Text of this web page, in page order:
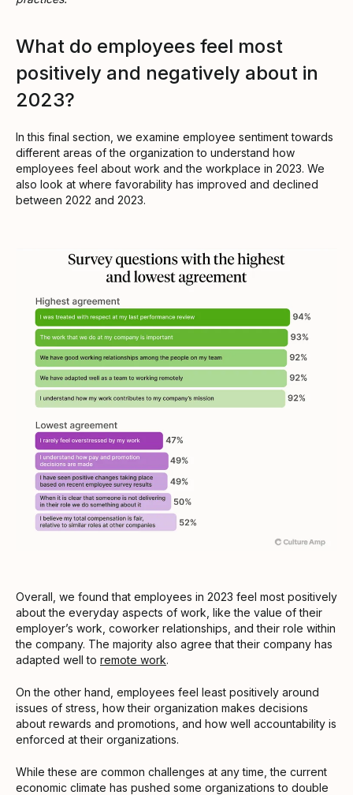
What do employees feel most
positively and negatively about in
2023?
In this final section, we examine employee sentiment towards
different areas of the organization to understand how
employees feel about work and the workplace in 2023. We
also look at where favorability has improved and declined
between 2022 and 2023.
Overall, we found that employees in 2023 feel most positively
about the everyday aspects of work, like the value of their
employer’s work, coworker relationships, and their role within
the company. The majority also agree that their company has
adapted well to remote work.
On the other hand, employees feel least positively around
issues of stress, how their organization makes decisions
about rewards and promotions, and how well accountability is
enforced at their organizations.
While these are common challenges at any time, the current
economic climate has pushed some organizations to double